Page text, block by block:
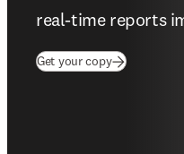
real-time reports
Get your copy